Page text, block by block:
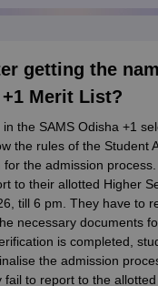
getting the
Merit List?
the SAMS Odisha +1
the rules of the Student
the admission
to their allotted Higher
till 6 pm. They have to
necessary documents
is completed,
the admission
fail to report to the